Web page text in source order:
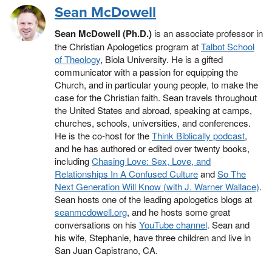
Sean McDowell
Sean McDowell (Ph.D.)is an associate professor in
the Christian Apologetics program atTalbot School
of Theology, Biola University. He is a gifted
communicator with a passion for equipping the
Church, and in particular young people, to make the
case for the Christian faith. Sean travels throughout
the United States and abroad, speaking at camps,
churches, schools, universities, and conferences.
He is the co-host for theThink Biblically podcast,
and he has authored or edited over twenty books,
includingChasing Love: Sex, Love, and
Relationships In A Confused CultureandSo The
Next Generation Will Know (with J. Warner Wallace).
Sean hosts one of the leading apologetics blogs at
seanmcdowell.org, and he hosts some great
conversations on his YouTube channel. Sean and
his wife, Stephanie, have three children and live in
San Juan Capistrano, CA.